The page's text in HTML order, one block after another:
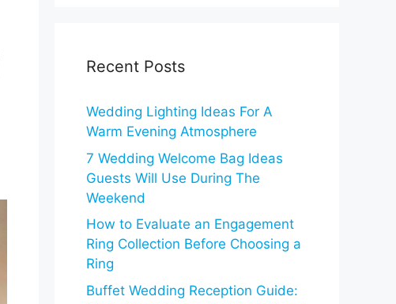
Recent Posts
Wedding Lighting Ideas For A
Warm Evening Atmosphere
7 Wedding Welcome Bag Ideas
Guests Will Use During The
Weekend
How to Evaluate an Engagement
Ring Collection Before Choosing a
Ring
Buffet Wedding Reception Guide: